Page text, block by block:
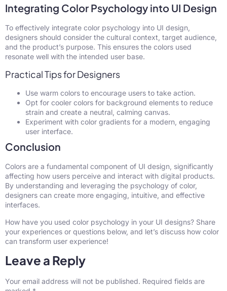
Integrating Color Psychology into UI Design
To effectively integrate color psychology into UI design,
designers should consider the cultural context, target audience,
and the product’s purpose. This ensures the colors used
resonate well with the intended user base.
Practical Tips for Designers
Use warm colors to encourage users to take action.
Opt for cooler colors for background elements to reduce
strain and create a neutral, calming canvas.
Experiment with color gradients for a modern, engaging
user interface.
Conclusion
Colors are a fundamental component of UI design, significantly
affecting how users perceive and interact with digital products.
By understanding and leveraging the psychology of color,
designers can create more engaging, intuitive, and effective
interfaces.
How have you used color psychology in your UI designs? Share
your experiences or questions below, and let’s discuss how color
can transform user experience!
Leave a Reply
Your email address will not be published. Required fields are